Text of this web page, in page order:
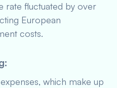
rate fluctuated by over
European
costs.
which make up